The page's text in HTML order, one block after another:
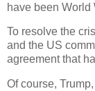
have been World
To resolve the
and the US
agreement that
Of course,